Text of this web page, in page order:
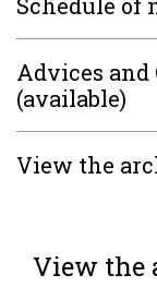
Schedule of
Advices
(available)
View the
View the